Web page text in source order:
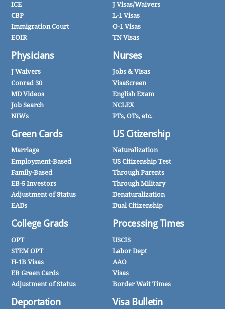
ICE
CBP
Immigration Court
EOIR
Physicians
J Waivers
Conrad 30
MD Videos
Job Search
NIWs
Green Cards
Marriage
Employment-Based
Family-Based
EB-5 Investors
Adjustment of Status
EADs
College Grads
OPT
STEM OPT
H-1B Visas
EB Green Cards
Adjustment of Status
Deportation
J Visas/Waivers
L-1 Visas
O-1 Visas
TN Visas
Nurses
Jobs & Visas
VisaScreen
English Exam
NCLEX
PTs, OTs, etc.
US Citizenship
Naturalization
US Citizenship Test
Through Parents
Through Military
Denaturalization
Dual Citizenship
Processing Times
USCIS
Labor Dept
AAO
Visas
Border Wait Times
Visa Bulletin